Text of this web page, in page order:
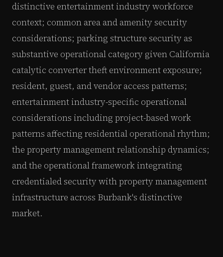
distinctive entertainment industry workforce
context; common area and amenity security
considerations; parking structure security as
substantive operational category given California
catalytic converter theft environment exposure;
resident, guest, and vendor access patterns;
entertainment industry-specific operational
considerations including project-based work
patterns affecting residential operational rhythm;
the property management relationship dynamics;
and the operational framework integrating
credentialed security with property management
infrastructure across Burbank's distinctive
market.